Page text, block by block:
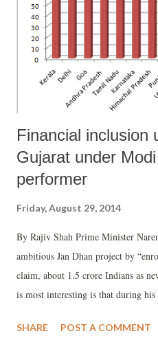
Financial inclusion
Gujarat under
performer
Friday, August 29, 2014
By Rajiv Shah Prime Minister
ambitious Jan Dhan project by
claim, about 1.5 crore Indians as
is most interesting is that during his
financial inclusion – which is what
SHARE POST A COMMENT